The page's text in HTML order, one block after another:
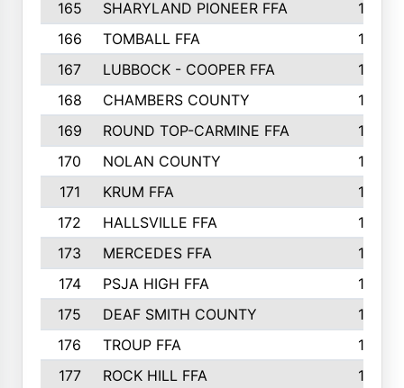
165
SHARYLAND PIONEER FFA
194
166
TOMBALL FFA
194
167
LUBBOCK - COOPER FFA
193
168
CHAMBERS COUNTY
190
169
ROUND TOP-CARMINE FFA
190
170
NOLAN COUNTY
189
171
KRUM FFA
186
172
HALLSVILLE FFA
183
173
MERCEDES FFA
182
174
PSJA HIGH FFA
182
175
DEAF SMITH COUNTY
178
176
TROUP FFA
172
177
ROCK HILL FFA
167